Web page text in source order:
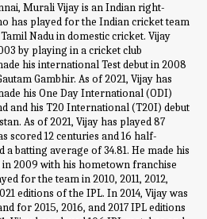
Murali Vijay is an Indian right-
has played for the Indian cricket team
Nadu in domestic cricket. Vijay
by playing in a cricket club
his international Test debut in 2008
Gambhir. As of 2021, Vijay has
his One Day International (ODI)
and his T20 International (T20I) debut
As of 2021, Vijay has played 87
scored 12 centuries and 16 half-
a batting average of 34.81. He made his
2009 with his hometown franchise
for the team in 2010, 2011, 2012,
editions of the IPL. In 2014, Vijay was
for 2015, 2016, and 2017 IPL editions